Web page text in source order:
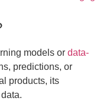
models or data-
predictions, or
products, its